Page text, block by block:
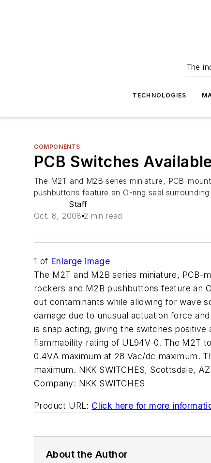
The
TECHNOLOGIES
COMPONENTS
PCB Switches
The M2T and M2B series miniature, PCB-
pushbuttons feature an O-ring seal
Staff
Oct. 8, 2008 2 min read
1 of Enlarge image
The M2T and M2B series miniature,
rockers and M2B pushbuttons feature an
out contaminants while allowing for wave
damage due to unusual actuation force
is snap acting, giving the switches
flammability rating of UL94V-0. The M2T
0.4VA maximum at 28 Vac/dc maximum.
maximum. NKK SWITCHES, Scottsdale,
Company: NKK SWITCHES
Product URL: Click here for more
About the Author